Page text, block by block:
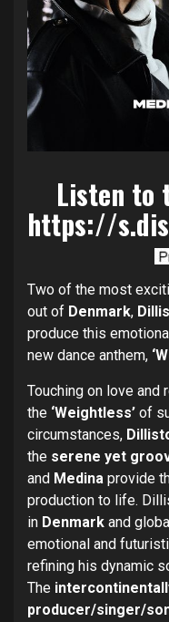
Listen to
https://
Two of the most
out of Denmark,
produce this
new dance anthem,
Touching on love and
the ‘Weightless’ of
circumstances,
the serene yet
and Medina provide
production to life.
in Denmark and
emotional and
refining his dynamic
The
producer/singer/